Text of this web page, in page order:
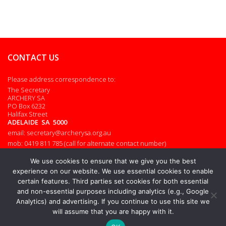
CONTACT US
Please address correspondence to:
The Secretary
ARCHERY SA
PO Box 6232
Halifax Street
ADELAIDE SA 5000
email: secretary@archerysa.org.au
mob: 0419 811 785 (call for alternate contact number)
© 2026. All rights reserved.
We use cookies to ensure that we give you the best
experience on our website. We use essential cookies to enable
certain features. Third parties set cookies for both essential
and non-essential purposes including analytics (e.g., Google
Analytics) and advertising. If you continue to use this site we
will assume that you are happy with it.